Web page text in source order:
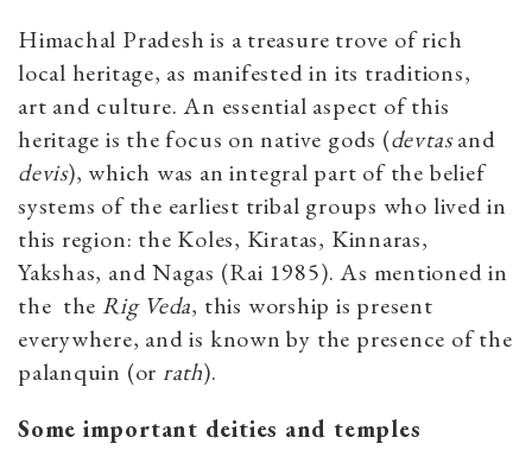
Himachal Pradesh is a treasure trove of rich
local heritage, as manifested in its traditions,
art and culture. An essential aspect of this
heritage is the focus on native gods (devtasand
devis), which was an integral part of the belief
systems of the earliest tribal groups who lived in
this region: the Koles, Kiratas, Kinnaras,
Yakshas, and Nagas (Rai 1985). As mentioned in
the theRig Veda, this worship is present
everywhere, and is known by the presence of the
palanquin (or rath).
Some important deities and temples